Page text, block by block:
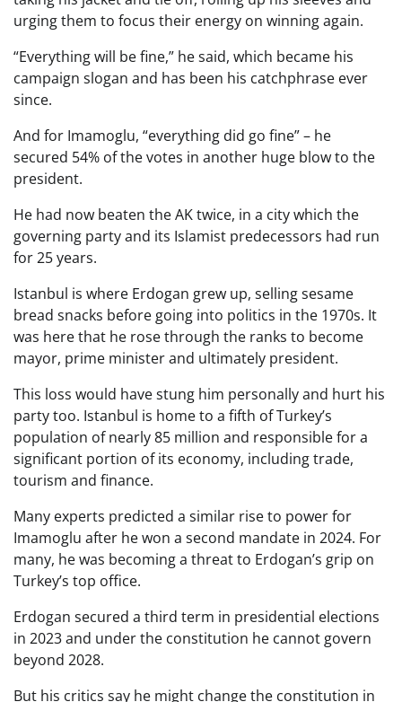
urging them to focus their energy on winning again.
“Everything will be fine,” he said, which became his
campaign slogan and has been his catchphrase ever
since.
And for Imamoglu, “everything did go fine” – he
secured 54% of the votes in another huge blow to the
president.
He had now beaten the AK twice, in a city which the
governing party and its Islamist predecessors had run
for 25 years.
Istanbul is where Erdogan grew up, selling sesame
bread snacks before going into politics in the 1970s. It
was here that he rose through the ranks to become
mayor, prime minister and ultimately president.
This loss would have stung him personally and hurt his
party too. Istanbul is home to a fifth of Turkey’s
population of nearly 85 million and responsible for a
significant portion of its economy, including trade,
tourism and finance.
Many experts predicted a similar rise to power for
Imamoglu after he won a second mandate in 2024. For
many, he was becoming a threat to Erdogan’s grip on
Turkey’s top office.
Erdogan secured a third term in presidential elections
in 2023 and under the constitution he cannot govern
beyond 2028.
But his critics say he might change the constitution in